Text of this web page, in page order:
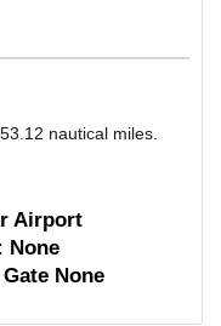
nautical miles.
Airport
None
Gate None